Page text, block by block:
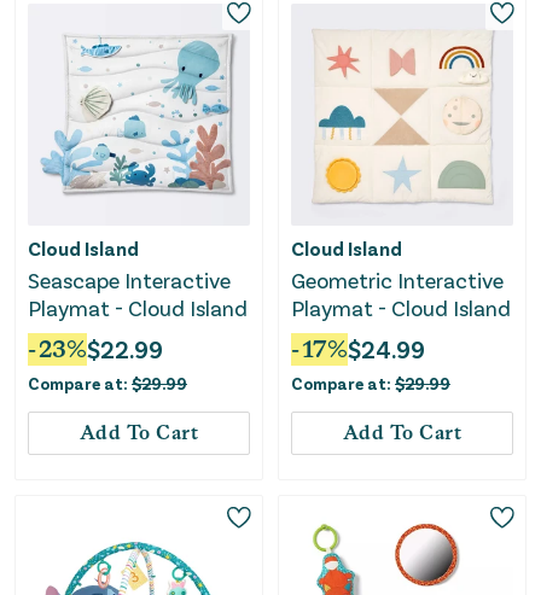
Cloud Island
Seascape Interactive
Playmat - Cloud Island
-23%$22.99
Compare at: $29.99
Add To Cart
Cloud Island
Geometric Interactive
Playmat - Cloud Island
-17%$24.99
Compare at: $29.99
Add To Cart